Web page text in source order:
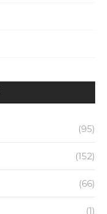
(95)
(152)
(66)
(1)